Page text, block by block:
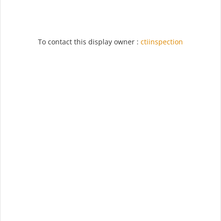
To contact this display owner : ctiinspection